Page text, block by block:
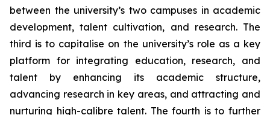
between the university’s two campuses in academic
development, talent cultivation, and research. The
third is to capitalise on the university’s role as a key
platform for integrating education, research, and
talent by enhancing its academic structure,
advancing research in key areas, and attracting and
nurturing high-calibre talent. The fourth is to further